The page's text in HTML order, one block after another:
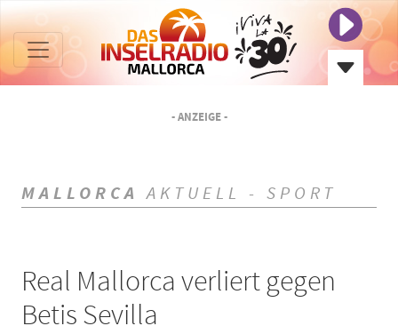
- ANZEIGE -
MALLORCA AKTUELL - SPORT
Real Mallorca verliert gegen
Betis Sevilla